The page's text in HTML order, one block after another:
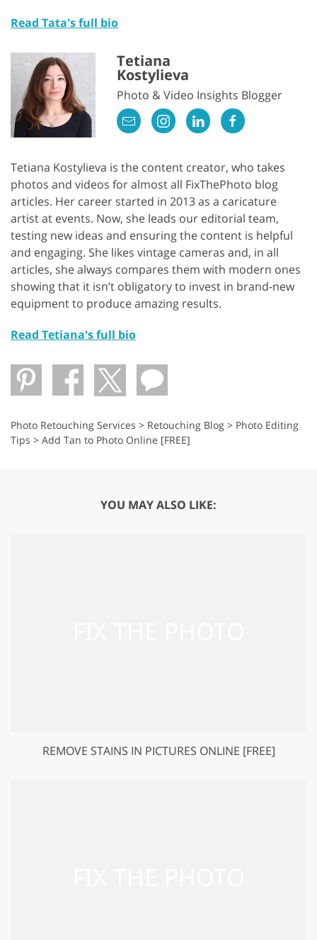
Read Tata's full bio
Tetiana
Kostylieva
Photo & Video Insights Blogger
Tetiana Kostylieva is the content creator, who takes
photos and videos for almost all FixThePhoto blog
articles. Her career started in 2013 as a caricature
artist at events. Now, she leads our editorial team,
testing new ideas and ensuring the content is helpful
and engaging. She likes vintage cameras and, in all
articles, she always compares them with modern ones
showing that it isn’t obligatory to invest in brand-new
equipment to produce amazing results.
Read Tetiana's full bio
Photo Retouching Services > Retouching Blog > Photo Editing
Tips > Add Tan to Photo Online [FREE]
YOU MAY ALSO LIKE:
REMOVE STAINS IN PICTURES ONLINE [FREE]